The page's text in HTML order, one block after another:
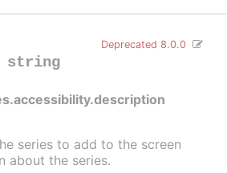
string
Deprecated 8.0.0
series to add to the screen
about the series.